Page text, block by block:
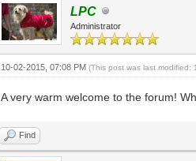
LPC
Administrator
10-02-2015, 07:08 PM(This post was last
A very warm welcome to the forum!
Find